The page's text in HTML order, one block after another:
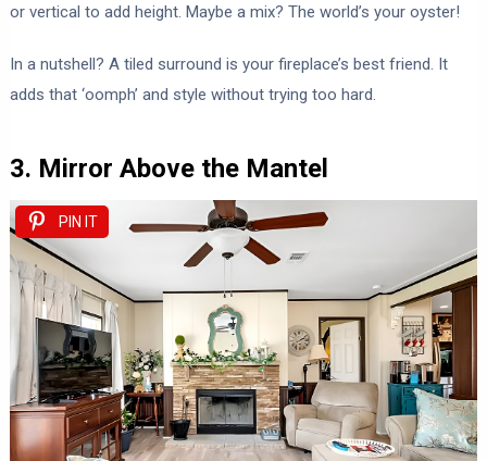
or vertical to add height. Maybe a mix? The world’s your oyster!
In a nutshell? A tiled surround is your fireplace’s best friend. It
adds that ‘oomph’ and style without trying too hard.
3. Mirror Above the Mantel
PIN IT